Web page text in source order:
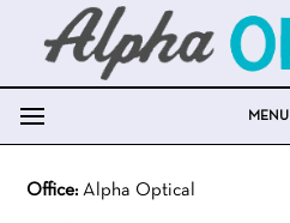
MENU
Office: Alpha Optical